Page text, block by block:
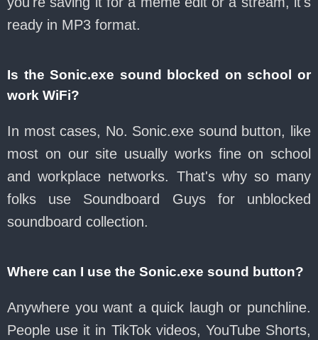
ready in MP3 format.
Is the Sonic.exe sound blocked on school or
work WiFi?
In most cases, No. Sonic.exe sound button, like
most on our site usually works fine on school
and workplace networks. That's why so many
folks use Soundboard Guys for unblocked
soundboard collection.
Where can I use the Sonic.exe sound button?
Anywhere you want a quick laugh or punchline.
People use it in TikTok videos, YouTube Shorts,